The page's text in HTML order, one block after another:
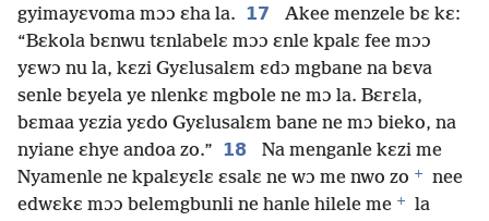
gyimayɛvoma mɔɔ ɛha la. 17
Akee menzele bɛ kɛ:
“Bɛkola bɛnwu tɛnlabelɛ mɔɔ ɛnle kpalɛ fee mɔɔ
yɛwɔ nu la, kɛzi Gyɛlusalɛm ɛdɔ mgbane na bɛva
senle bɛyela ye nlenkɛ mgbole ne mɔ la. Bɛrɛla,
bɛmaa yɛzia yɛdo Gyɛlusalɛm bane ne mɔ bieko, na
nyiane ɛhye andoa zo.” 18
Na menganle kɛzi me
Nyamenle ne kpalɛyɛlɛ ɛsalɛ ne wɔ me nwo zo +
nee
edwɛkɛ mɔɔ belemgbunli ne hanle hilele me +
la